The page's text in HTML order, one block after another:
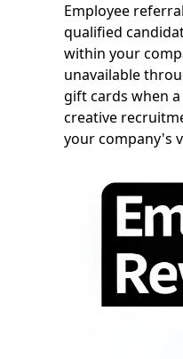
Employee
qualified
within your
unavailable
gift cards when
creative
your company's